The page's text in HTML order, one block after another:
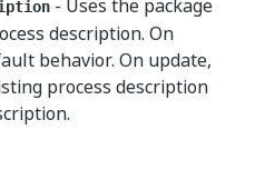
- Uses the package
description. On
behavior. On update,
process description